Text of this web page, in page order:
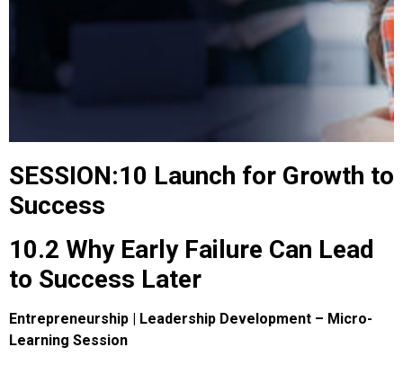
SESSION:10 Launch for Growth to
Success
10.2 Why Early Failure Can Lead
to Success Later
Entrepreneurship | Leadership Development – Micro-
Learning Session